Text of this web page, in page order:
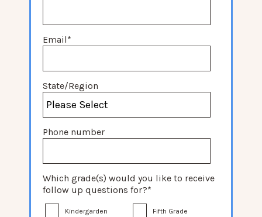
Email*
State/Region
Phone number
Which grade(s) would you like to receive
follow up questions for?*
Kindergarden Fifth Grade